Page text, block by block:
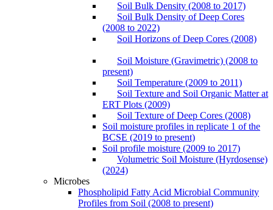
Soil Bulk Density (2008 to 2017)
Soil Bulk Density of Deep Cores
(2008 to 2022)
Soil Horizons of Deep Cores (2008)
Soil Moisture (Gravimetric) (2008 to
present)
Soil Temperature (2009 to 2011)
Soil Texture and Soil Organic Matter at
ERT Plots (2009)
Soil Texture of Deep Cores (2008)
Soil moisture profiles in replicate 1 of the
BCSE (2019 to present)
Soil profile moisture (2009 to 2017)
Volumetric Soil Moisture (Hyrdosense)
(2024)
Microbes
Phospholipid Fatty Acid Microbial Community
Profiles from Soil (2008 to present)